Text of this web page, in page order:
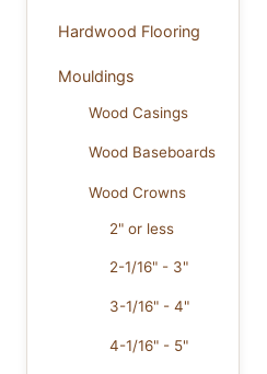
Hardwood Flooring
Mouldings
Wood Casings
Wood Baseboards
Wood Crowns
2" or less
2-1/16" - 3"
3-1/16" - 4"
4-1/16" - 5"